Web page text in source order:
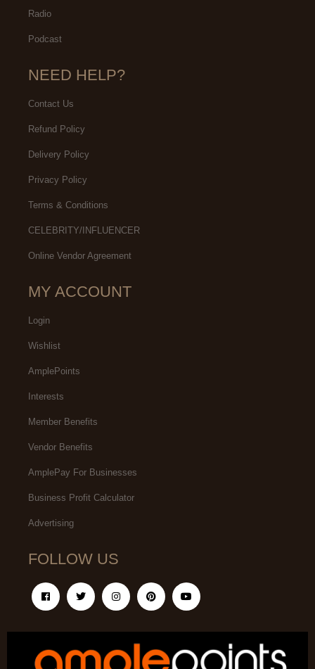
Radio
Podcast
NEED HELP?
Contact Us
Refund Policy
Delivery Policy
Privacy Policy
Terms & Conditions
CELEBRITY/INFLUENCER
Online Vendor Agreement
MY ACCOUNT
Login
Wishlist
AmplePoints
Interests
Member Benefits
Vendor Benefits
AmplePay For Businesses
Business Profit Calculator
Advertising
FOLLOW US